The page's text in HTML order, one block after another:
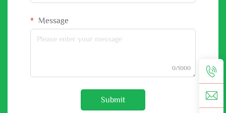
Message
0/1000
Submit